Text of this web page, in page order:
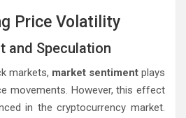
Price Volatility
and Speculation
markets, market sentiment plays
movements. However, this effect
in the cryptocurrency market.